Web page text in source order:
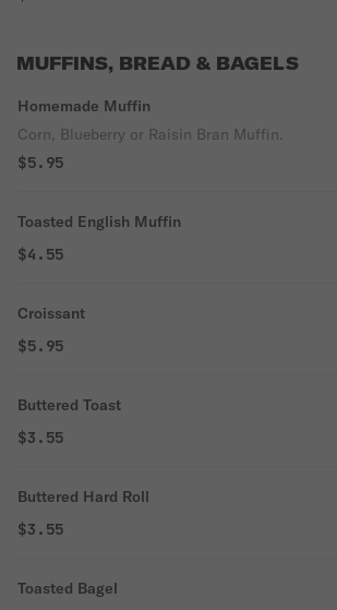
MUFFINS, BREAD & BAGELS
Homemade Muffin
Corn, Blueberry or Raisin Bran Muffin.
$5.95
Toasted English Muffin
$4.55
Croissant
$5.95
Buttered Toast
$3.55
Buttered Hard Roll
$3.55
Toasted Bagel